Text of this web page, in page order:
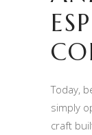
Today,
simply
craft